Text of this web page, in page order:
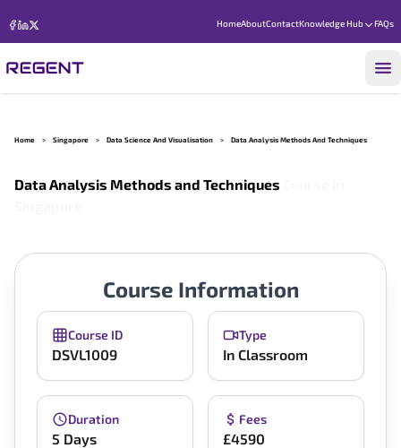
HomeAboutContactKnowledge Hub FAQs
Home > Singapore > Data Science And Visualisation > Data Analysis Methods And Techniques
Data Analysis Methods and Techniques
Course Information
Course ID
DSVL1009
Type
In Classroom
Duration
5 Days
Fees
£4590